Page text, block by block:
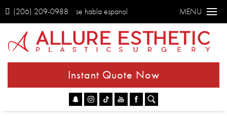
(206) 209-0988 se habla espanol MENU
Instant Quote Now